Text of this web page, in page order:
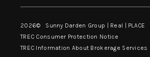
2026© Sunny Darden Group | Real | PLACE
TREC Consumer Protection Notice
TREC Information About Brokerage Services